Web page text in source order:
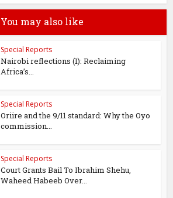
You may also like
Special Reports
Nairobi reflections (1): Reclaiming
Africa’s...
Special Reports
Oriire and the 9/11 standard: Why the Oyo
commission...
Special Reports
Court Grants Bail To Ibrahim Shehu,
Waheed Habeeb Over...